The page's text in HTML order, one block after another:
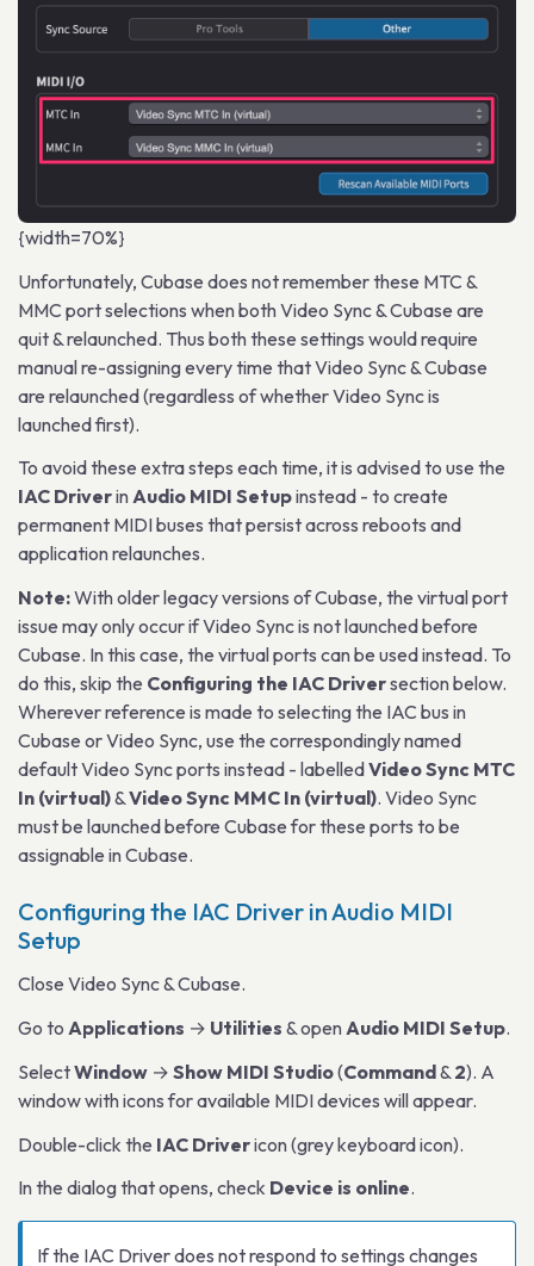
{width=70%}
Unfortunately, Cubase does not remember these MTC &
MMC port selections when both Video Sync & Cubase are
quit & relaunched. Thus both these settings would require
manual re-assigning every time that Video Sync & Cubase
are relaunched (regardless of whether Video Sync is
launched first).
To avoid these extra steps each time, it is advised to use the
IAC DriverinAudio MIDI Setupinstead - to create
permanent MIDI buses that persist across reboots and
application relaunches.
Note:With older legacy versions of Cubase, the virtual port
issue may only occur if Video Sync is not launched before
Cubase. In this case, the virtual ports can be used instead. To
do this, skip the Configuring the IAC Driversection below.
Wherever reference is made to selecting the IAC bus in
Cubase or Video Sync, use the correspondingly named
default Video Sync ports instead - labelledVideo Sync MTC
In (virtual)&Video Sync MMC In (virtual). Video Sync
must be launched before Cubase for these ports to be
assignable in Cubase.
Configuring the IAC Driver in Audio MIDI
Setup
Close Video Sync & Cubase.
Go to Applications → Utilities & open Audio MIDI Setup.
SelectWindow → Show MIDI Studio(Command& 2). A
window with icons for available MIDI devices will appear.
Double-click the IAC Drivericon (grey keyboard icon).
In the dialog that opens, check Device is online.
If the IAC Driver does not respond to settings changes